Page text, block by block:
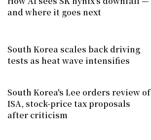
and where it goes next
South Korea scales back driving
tests as heat wave intensifies
South Korea's Lee orders review of
ISA, stock-price tax proposals
after criticism